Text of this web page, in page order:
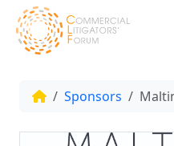
Sponsors